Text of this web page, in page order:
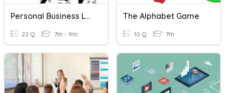
Personal Business Letter
22 Q 7th - 9th
The Alphabet Game
10 Q 7th